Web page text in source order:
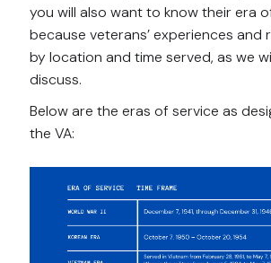
you will also want to know their era
because veterans’ experiences and
by location and time served, as we
discuss.
Below are the eras of service as
the VA: